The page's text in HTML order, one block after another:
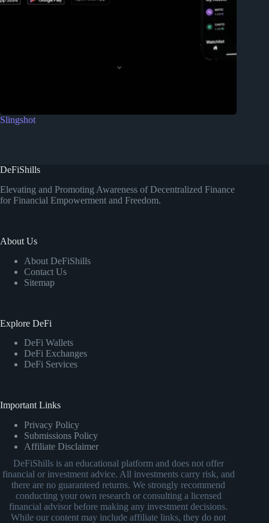
Slingshot
DeFiShills
Elevating and Promoting Awareness of Decentralized Finance
for Financial Empowerment and Freedom.
About Us
About DeFiShills
Contact Us
Sitemap
Explore DeFi
DeFi Wallets
DeFi Exchanges
DeFi Services
Important Links
Privacy Policy
Submissions Policy
Affiliate Disclaimer
DeFiShills is an educational platform and does not offer
financial or investment advice. All investments carry risk, and
there are no guaranteed returns. We strongly recommend
conducting your own research or consulting a licensed
financial advisor before making any investment decisions.
While our content may include affiliate links, they do not